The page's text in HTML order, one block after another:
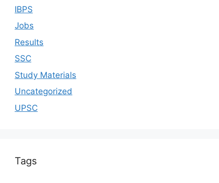
IBPS
Jobs
Results
SSC
Study Materials
Uncategorized
UPSC
Tags